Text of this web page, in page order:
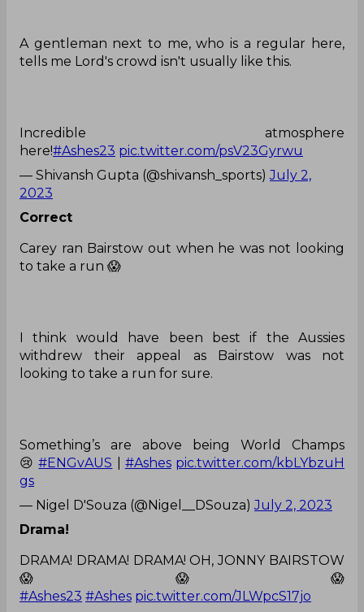
A gentleman next to me, who is a regular here,
tells me Lord's crowd isn't usually like this.
Incredible atmosphere
here!#Ashes23 pic.twitter.com/psV23Gyrwu
— Shivansh Gupta (@shivansh_sports)July 2,
2023
Correct
Carey ran Bairstow out when he was not looking
to take a run 😱
I think would have been best if the Aussies
withdrew their appeal as Bairstow was not
looking to take a run for sure.
Something’s are above being World Champs
😢#ENGvAUS #Ashes pic.twitter.com/kbLYbzuH
gs
— Nigel D'Souza (@Nigel__DSouza)July 2, 2023
Drama!
DRAMA! DRAMA! DRAMA! OH, JONNY BAIRSTOW
😱😱😱
#Ashes23 #Ashes pic.twitter.com/JLWpcS17jo